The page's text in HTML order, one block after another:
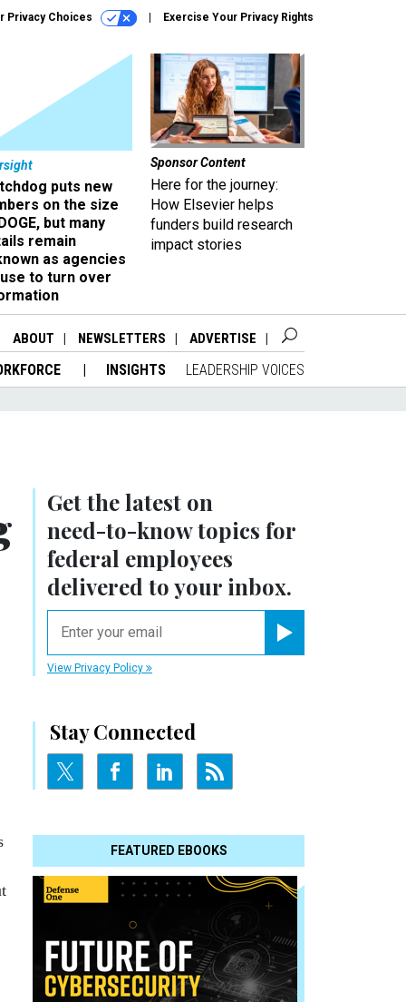
Privacy Choices Exercise Your Privacy Rights
puts new
on the size
but many
remain
as agencies
to turn over
Sponsor Content
Here for the journey:
How Elsevier helps
funders build research
impact stories
ABOUT NEWSLETTERS ADVERTISE
INSIGHTS LEADERSHIP VOICES
Get the latest on
need-to-knowtopics for
federal employees
delivered to your inbox.
View Privacy Policy
Stay Connected
FEATURED EBOOKS